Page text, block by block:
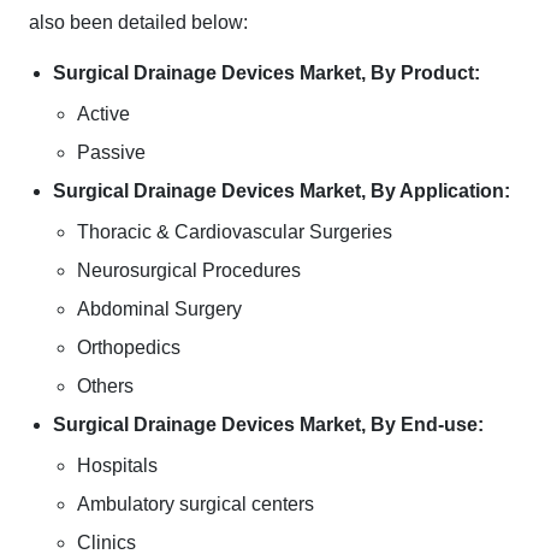
also been detailed below:
Surgical Drainage Devices Market, By Product:
Active
Passive
Surgical Drainage Devices Market, By Application:
Thoracic & Cardiovascular Surgeries
Neurosurgical Procedures
Abdominal Surgery
Orthopedics
Others
Surgical Drainage Devices Market, By End-use:
Hospitals
Ambulatory surgical centers
Clinics